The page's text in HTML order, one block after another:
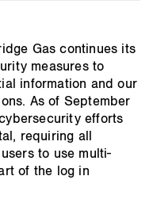
Gas continues its
measures to
information and our
As of September
efforts
requiring all
to use multi-
of the log in